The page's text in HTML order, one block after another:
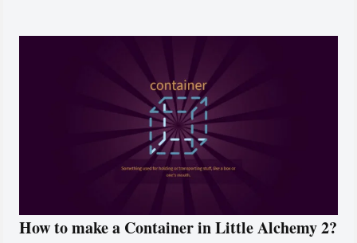
How to make a Container in Little Alchemy 2?